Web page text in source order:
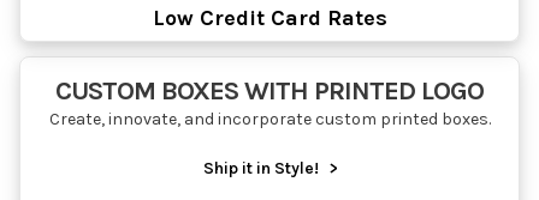
Low Credit Card Rates
CUSTOM BOXES WITH PRINTED LOGO
Create, innovate, and incorporate custom printed boxes.
Ship it in Style! >